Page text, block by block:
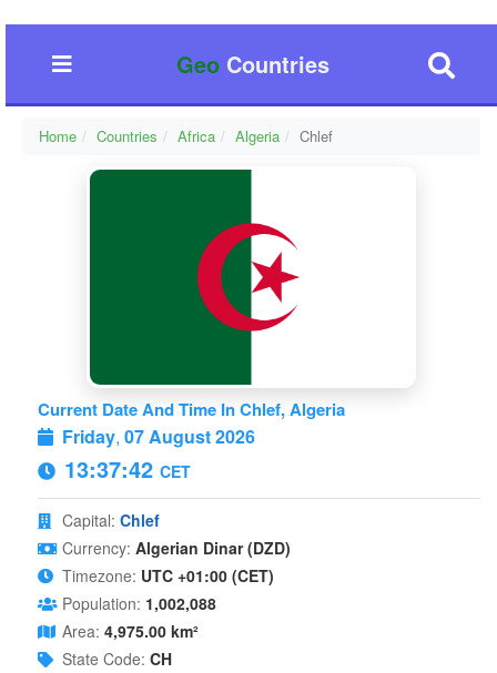
GeoCountries
Home Countries Africa Algeria Chlef
Current Date And Time In Chlef, Algeria
Friday, 07 August 2026
13:37:42 CET
Capital: Chlef
Currency: Algerian Dinar (DZD)
Timezone: UTC +01:00 (CET)
Population: 1,002,088
Area: 4,975.00 km²
State Code: CH